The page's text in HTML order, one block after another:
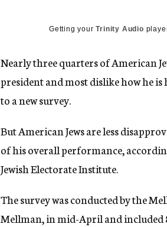
Getting yourTrinity Audio
Nearly three quarters of American
president and most dislike how he
to a new survey.
But American Jews are less
of his overall performance,
Jewish Electorate Institute.
The survey was conducted by the
Mellman, in mid-April and included